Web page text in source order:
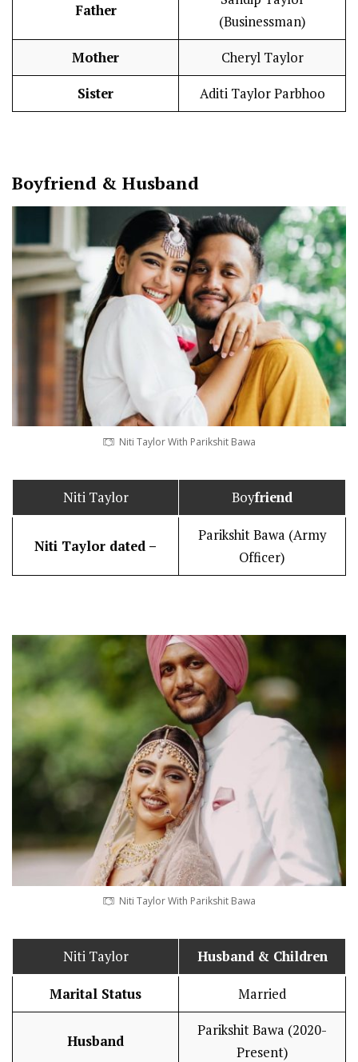
Father
(Businessman)
Mother Cheryl Taylor
Sister Aditi Taylor Parbhoo
Boyfriend & Husband
Niti Taylor With Parikshit Bawa
Niti Taylor Boyfriend
Niti Taylor dated –
Parikshit Bawa (Army
Officer)
Niti Taylor With Parikshit Bawa
Niti Taylor Husband & Children
Marital Status Married
Husband
Parikshit Bawa (2020-
Present)